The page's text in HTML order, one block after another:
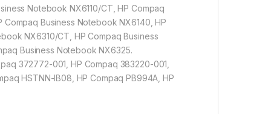
Notebook NX6110/CT, HP Compaq
Compaq Business Notebook NX6140, HP
NX6310/CT, HP Compaq Business
Business Notebook NX6325.
372772-001, HP Compaq 383220-001,
HSTNN-IB08, HP Compaq PB994A, HP